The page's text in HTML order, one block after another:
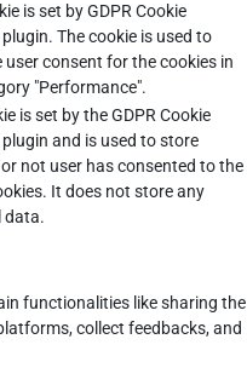
is set by GDPR Cookie
The cookie is used to
user consent for the cookies in
"Performance".
is set by the GDPR Cookie
and is used to store
not user has consented to the
It does not store any
data.
functionalities like sharing the
collect feedbacks, and